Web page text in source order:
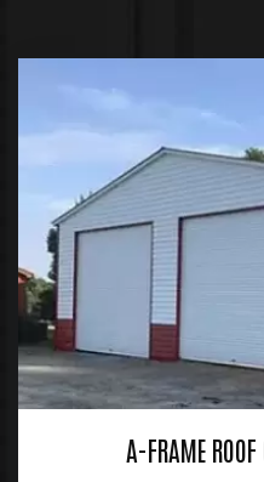
A-FRAME